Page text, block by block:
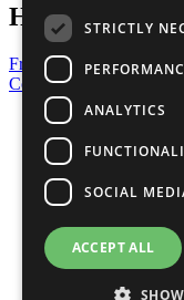
Have a
Frequently Asked
Contact Us
United Nations
Privacy Policy
Cookies Policy
Copyright
Photo Credits
STRICTLY
ANALYTICS
SOCIAL
ACCEPT ALL